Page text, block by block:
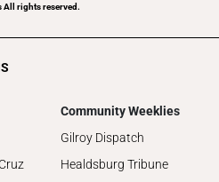
All rights reserved.
Community Weeklies
Gilroy Dispatch
Healdsburg Tribune